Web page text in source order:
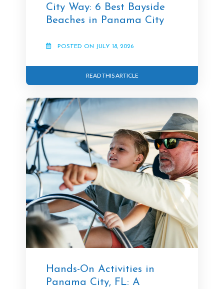
City Way: 6 Best Bayside
Beaches in Panama City
POSTED ON JULY 18, 2026
READ THIS ARTICLE
Hands-On Activities in
Panama City, FL: A